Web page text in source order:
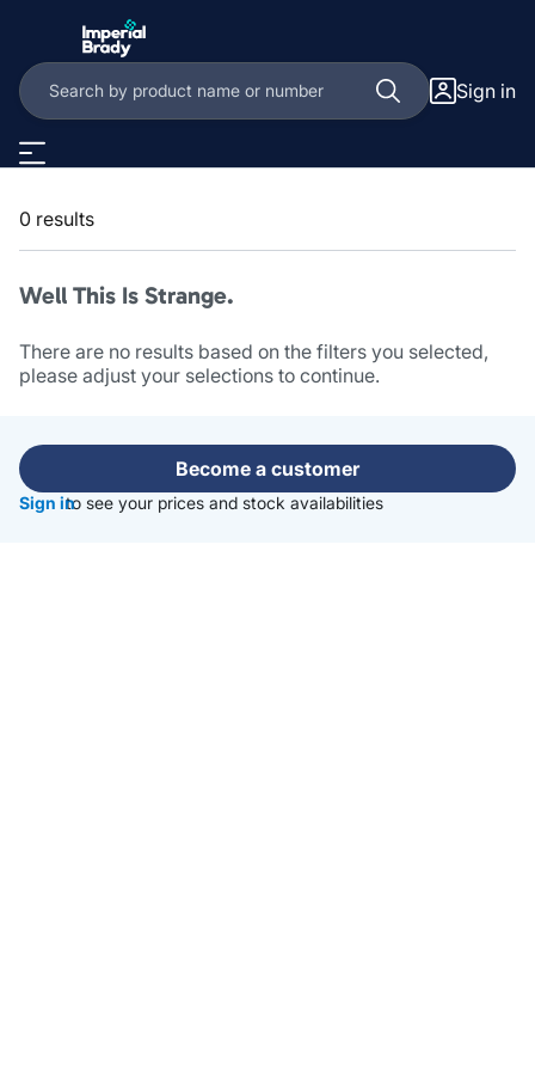
Sign in
0 results
Well This Is Strange.
There are no results based on the filters you selected,
please adjust your selections to continue.
Become a customer
Sign into see your prices and stock availabilities